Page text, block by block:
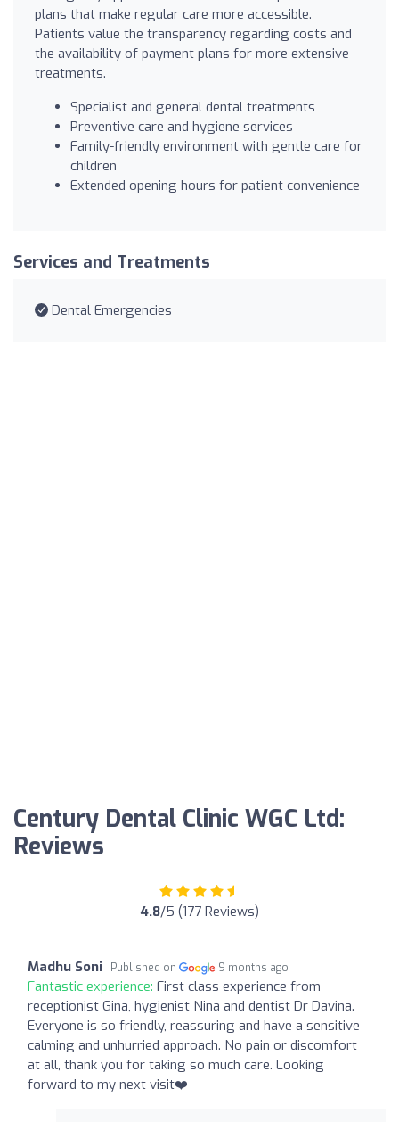
plans that make regular care more accessible.
Patients value the transparency regarding costs and
the availability of payment plans for more extensive
treatments.
Specialist and general dental treatments
Preventive care and hygiene services
Family-friendly environment with gentle care for
children
Extended opening hours for patient convenience
Services and Treatments
Dental Emergencies
Century Dental Clinic WGC Ltd:
Reviews
4.8/5 (177 Reviews)
Madhu Soni Published on 9 months ago
Fantastic experience: First class experience from
receptionist Gina, hygienist Nina and dentist Dr Davina.
Everyone is so friendly, reassuring and have a sensitive
calming and unhurried approach. No pain or discomfort
at all, thank you for taking so much care. Looking
forward to my next visit❤️